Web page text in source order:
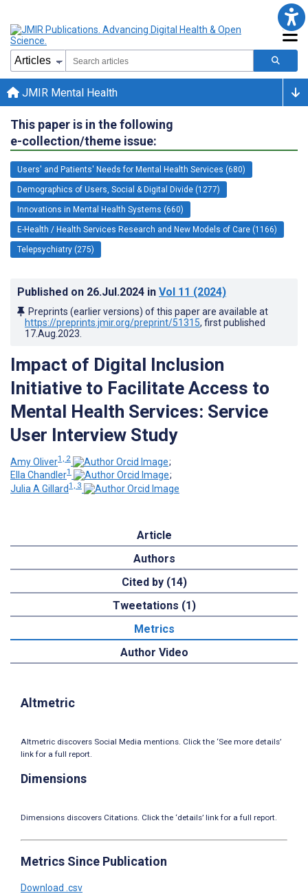
JMIR Mental Health
This paper is in the following
e-collection/theme issue:
Users' and Patients' Needs for Mental Health Services (680)
Demographics of Users, Social & Digital Divide (1277)
Innovations in Mental Health Systems (660)
E-Health / Health Services Research and New Models of Care (1166)
Telepsychiatry (275)
Published on 26.Jul.2024 in Vol 11 (2024)
Preprints (earlier versions) of this paper are available at
https://preprints.jmir.org/preprint/51315, first published
17.Aug.2023
Impact of Digital Inclusion
Initiative to Facilitate Access to
Mental Health Services: Service
User Interview Study
Amy Oliver1, 2
;
Ella Chandler1
;
Julia A Gillard1, 3
Article
Authors
Cited by (14)
Tweetations (1)
Metrics
Author Video
Altmetric
Altmetric discovers Social Media mentions. Click the ‘See more details’
link for a full report.
Dimensions
Dimensions discovers Citations. Click the ‘details’ link for a full report.
Metrics Since Publication
Download .csv